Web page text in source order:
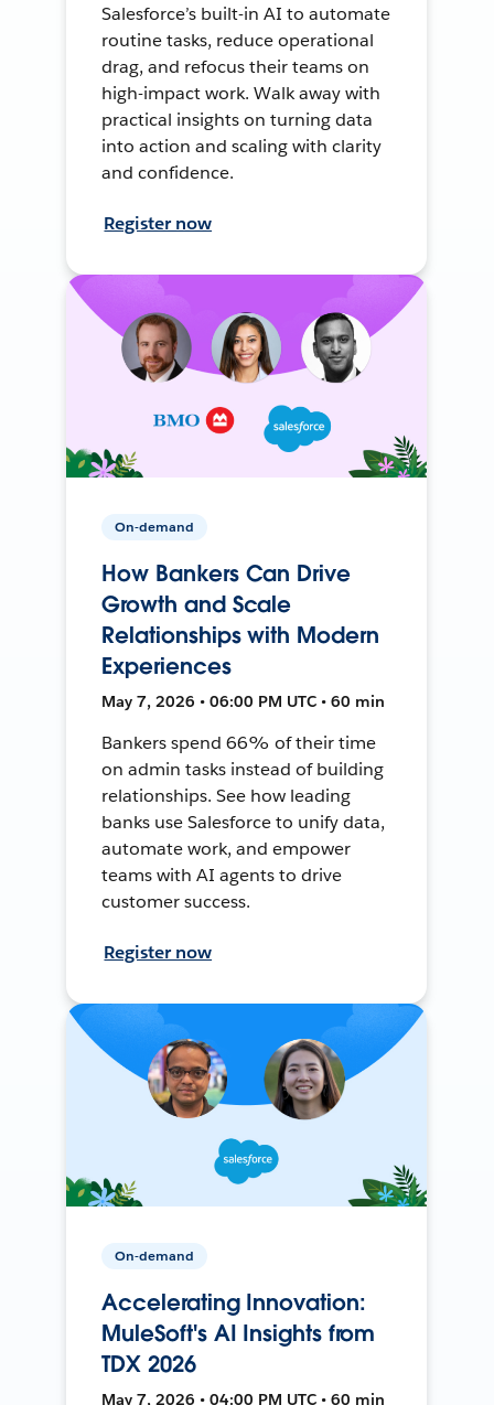
Salesforce’s built-in AI to automate
routine tasks, reduce operational
drag, and refocus their teams on
high-impact work. Walk away with
practical insights on turning data
into action and scaling with clarity
and confidence.
Register now
On-demand
How Bankers Can Drive
Growth and Scale
Relationships with Modern
Experiences
May 7, 2026 • 06:00 PM UTC • 60 min
Bankers spend 66% of their time
on admin tasks instead of building
relationships. See how leading
banks use Salesforce to unify data,
automate work, and empower
teams with AI agents to drive
customer success.
Register now
On-demand
Accelerating Innovation:
MuleSoft's AI Insights from
TDX 2026
May 7, 2026 • 04:00 PM UTC • 60 min